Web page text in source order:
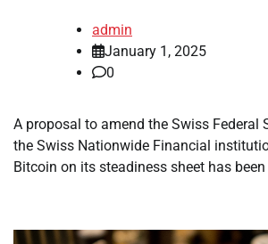
admin
January 1, 2025
0
A proposal to amend the Swiss Federal
the Swiss Nationwide Financial
Bitcoin on its steadiness sheet has been